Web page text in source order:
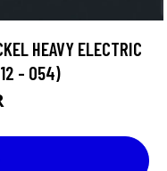
HEAVY ELECTRIC
- 054)